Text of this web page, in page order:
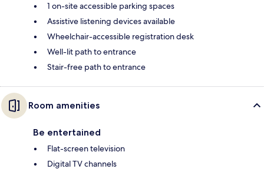
1 on-site accessible parking spaces
Assistive listening devices available
Wheelchair-accessible registration desk
Well-lit path to entrance
Stair-free path to entrance
Room amenities
Be entertained
Flat-screen television
Digital TV channels